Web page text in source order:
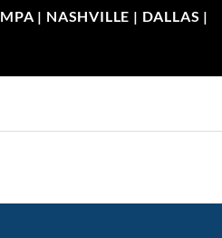
| NASHVILLE | DALLAS |